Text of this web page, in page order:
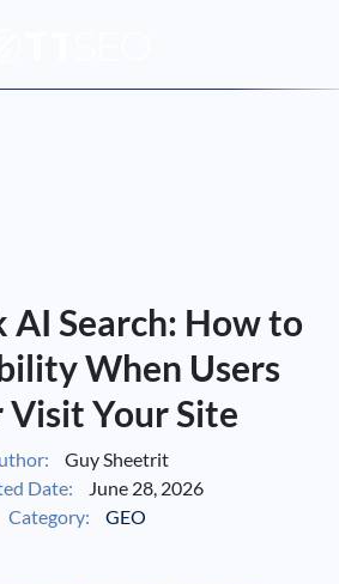
AI Search: How to
When Users
Visit Your Site
Guy Sheetrit
Date:
June 28, 2026
Category:
GEO